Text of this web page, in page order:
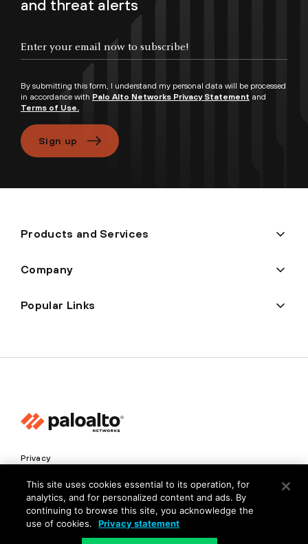
and threat alerts
By submitting this form, I understand my personal data will be processed
in accordance with Palo Alto Networks Privacy Statement and
Terms of Use.
Sign up
Products and Services
Company
Popular Links
Privacy
Trust Center
Terms of Use
Documents
This site uses cookies essential to its operation, for
analytics, and for personalized content and ads. By
continuing to browse this site, you acknowledge the
use of cookies.
Privacy statement